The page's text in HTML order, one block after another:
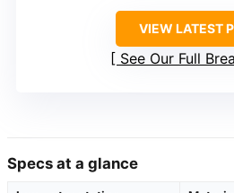
VIEW LATEST
See Our Full
Specs at a glance